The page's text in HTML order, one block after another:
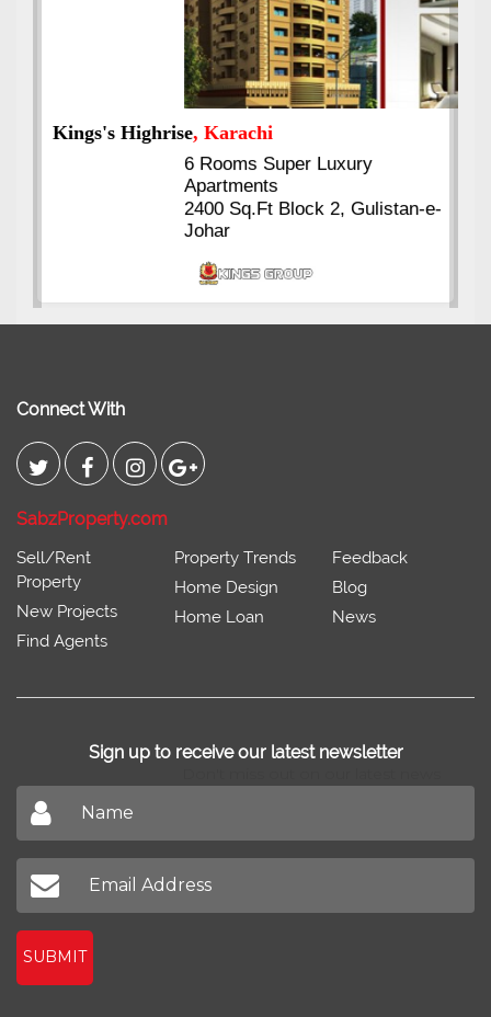
Kings's Highrise, Karachi
6 Rooms Super Luxury
Apartments
2400 Sq.Ft Block 2, Gulistan-e-
Johar
Connect With
SabzProperty.com
Sell/Rent
Property
New Projects
Find Agents
Property Trends
Home Design
Home Loan
Feedback
Blog
News
Sign up to receive our latest newsletter
SUBMIT